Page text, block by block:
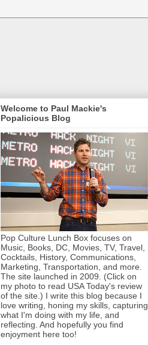
Welcome to Paul Mackie's
Popalicious Blog
Pop Culture Lunch Box focuses on
Music, Books, DC, Movies, TV, Travel,
Cocktails, History, Communications,
Marketing, Transportation, and more.
The site launched in 2009. (Click on
my photo to read USA Today's review
of the site.) I write this blog because I
love writing, honing my skills, capturing
what I'm doing with my life, and
reflecting. And hopefully you find
enjoyment here too!